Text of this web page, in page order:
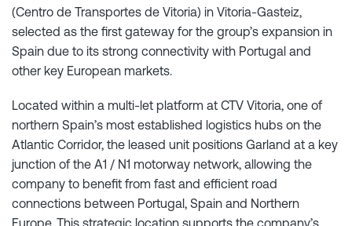
(Centro de Transportes de Vitoria) in Vitoria-Gasteiz,
selected as the first gateway for the group’s expansion in
Spain due to its strong connectivity with Portugal and
other key European markets.
Located within a multi-let platform at CTV Vitoria, one of
northern Spain’s most established logistics hubs on the
Atlantic Corridor, the leased unit positions Garland at a key
junction of the A1 / N1 motorway network, allowing the
company to benefit from fast and efficient road
connections between Portugal, Spain and Northern
Europe. This strategic location supports the company’s